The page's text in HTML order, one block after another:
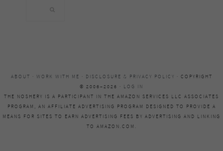
ABOUT · WORK WITH ME · DISCLOSURE & PRIVACY POLICY · COPYRIGHT
© 2006–2026 · LOG IN
THE NOSHERY IS A PARTICIPANT IN THE AMAZON SERVICES LLC ASSOCIATES
PROGRAM, AN AFFILIATE ADVERTISING PROGRAM DESIGNED TO PROVIDE A
MEANS FOR SITES TO EARN ADVERTISING FEES BY ADVERTISING AND LINKING
TO AMAZON.COM.